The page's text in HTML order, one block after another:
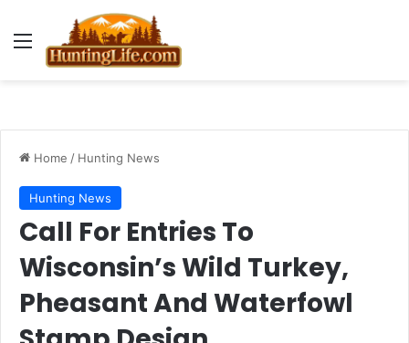
Menu
Home / Hunting News
Hunting News
Call For Entries To
Wisconsin’s Wild Turkey,
Pheasant And Waterfowl